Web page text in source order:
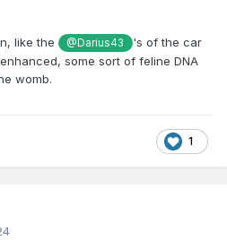
like the @Darius43
's of the car
some sort of feline DNA
womb.
1